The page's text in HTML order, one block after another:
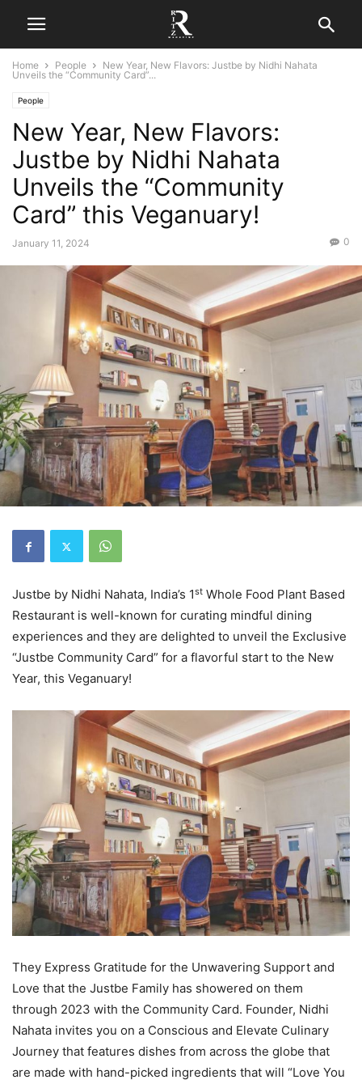
Home People
New Year, New Flavors: Justbe by Nidhi Nahata
Unveils the “Community Card”...
People
New Year, New Flavors:
Justbe by Nidhi Nahata
Unveils the “Community
Card” this Veganuary!
January 11, 2024 0
Justbe by Nidhi Nahata, India’s 1st Whole Food Plant Based
Restaurant is well-known for curating mindful dining
experiences and they are delighted to unveil the Exclusive
“Justbe Community Card” for a flavorful start to the New
Year, this Veganuary!
They Express Gratitude for the Unwavering Support and
Love that the Justbe Family has showered on them
through 2023 with the Community Card. Founder, Nidhi
Nahata invites you on a Conscious and Elevate Culinary
Journey that features dishes from across the globe that
are made with hand-picked ingredients that will “Love You